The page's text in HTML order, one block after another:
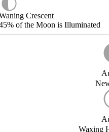
Crescent
of the Moon is Illuminated
Waxing